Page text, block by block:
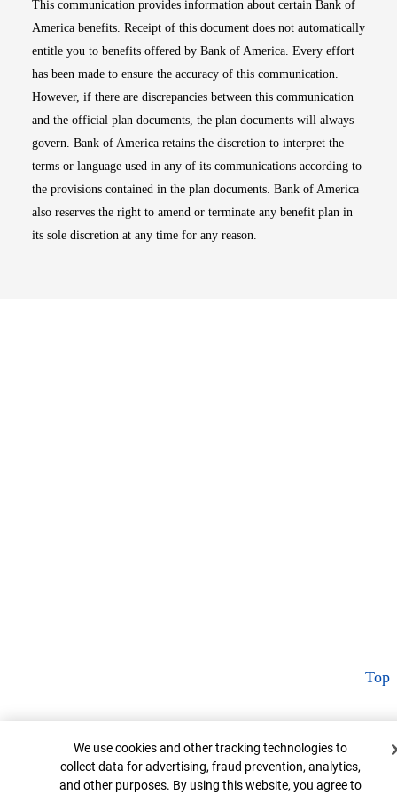
This communication provides information about certain Bank of
America benefits. Receipt of this document does not automatically
entitle you to benefits offered by Bank of America. Every effort
has been made to ensure the accuracy of this communication.
However, if there are discrepancies between this communication
and the official plan documents, the plan documents will always
govern. Bank of America retains the discretion to interpret the
terms or language used in any of its communications according to
the provisions contained in the plan documents. Bank of America
also reserves the right to amend or terminate any benefit plan in
its sole discretion at any time for any reason.
Top
Cookie Banner
We use cookies and other tracking technologies to
collect data for advertising, fraud prevention, analytics,
and other purposes. By using this website, you agree to